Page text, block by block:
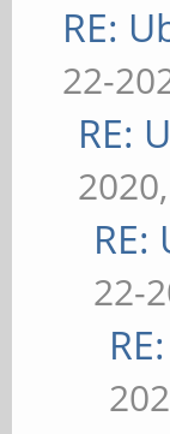
RE:
22-
RE:
22-